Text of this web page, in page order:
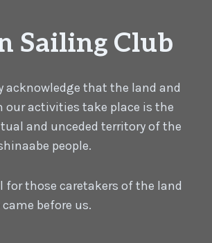
Sailing Club
acknowledge that the land and
our activities take place is the
and unceded territory of the
people.
for those caretakers of the land
before us.